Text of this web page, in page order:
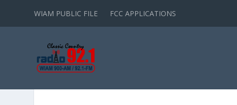
WIAM PUBLIC FILE FCC APPLICATIONS